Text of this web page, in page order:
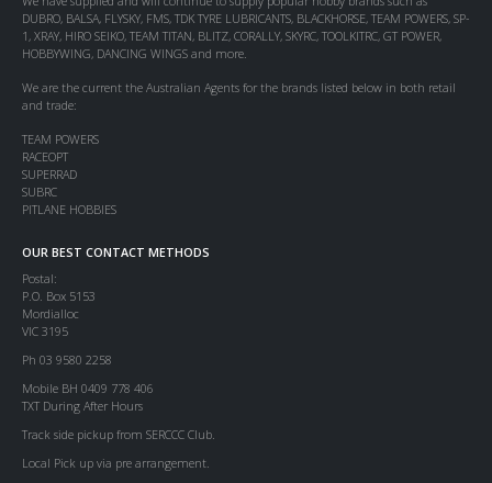
DUBRO, BALSA, FLYSKY, FMS, TDK TYRE LUBRICANTS, BLACKHORSE, TEAM POWERS, SP-
1, XRAY, HIRO SEIKO, TEAM TITAN, BLITZ, CORALLY, SKYRC, TOOLKITRC, GT POWER,
HOBBYWING, DANCING WINGS and more.
We are the current the Australian Agents for the brands listed below in both retail
and trade:
TEAM POWERS
RACEOPT
SUPERRAD
SUBRC
PITLANE HOBBIES
OUR BEST CONTACT METHODS
Postal:
P.O. Box 5153
Mordialloc
VIC 3195
Ph 03 9580 2258
Mobile BH 0409 778 406
TXT During After Hours
Track side pickup from SERCCC Club.
Local Pick up via pre arrangement.